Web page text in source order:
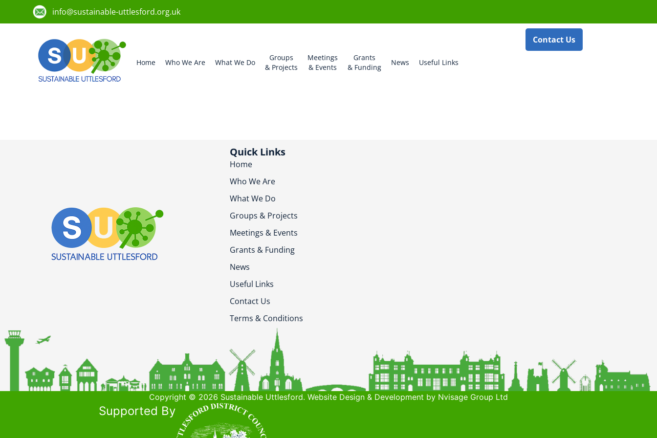
info@sustainable-uttlesford.org.uk
Home Who We Are What We Do
Groups
& Projects
Meetings
& Events
Grants
& Funding
News Useful Links
Contact Us
Quick Links
Home
Who We Are
What We Do
Groups & Projects
Meetings & Events
Grants & Funding
News
Useful Links
Contact Us
Terms & Conditions
Copyright © 2026 Sustainable Uttlesford. Website Design & Development by Nvisage Group Ltd
Supported By